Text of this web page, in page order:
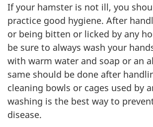
If your hamster is not ill, you
practice good hygiene. After
or being bitten or licked by any
be sure to always wash your
with warm water and soap or an
same should be done after
cleaning bowls or cages used by
washing is the best way to
disease.